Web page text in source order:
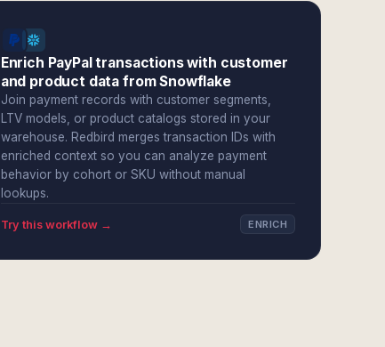
Enrich PayPal transactions with customer
and product data from Snowflake
Join payment records with customer segments,
LTV models, or product catalogs stored in your
warehouse. Redbird merges transaction IDs with
enriched context so you can analyze payment
behavior by cohort or SKU without manual
lookups.
Try this workflow → ENRICH